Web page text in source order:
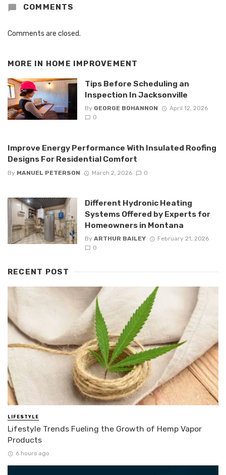
COMMENTS
Comments are closed.
MORE IN HOME IMPROVEMENT
Tips Before Scheduling an
Inspection In Jacksonville
By GEORGE BOHANNON
April 12, 2026
0
Improve Energy Performance With Insulated Roofing
Designs For Residential Comfort
By MANUEL PETERSON March 2, 2026 0
Different Hydronic Heating
Systems Offered by Experts for
Homeowners in Montana
By ARTHUR BAILEY
February 21, 2026
0
RECENT POST
LIFESTYLE
Lifestyle Trends Fueling the Growth of Hemp Vapor
Products
6 hours ago